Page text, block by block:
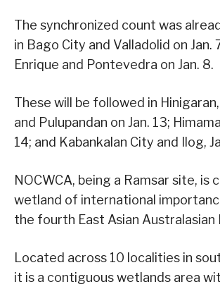
The synchronized count was
in Bago City and Valladolid on Jan.
Enrique and Pontevedra on Jan. 8.
These will be followed in
and Pulupandan on Jan. 13;
14; and Kabankalan City and Ilog,
NOCWCA, being a Ramsar site, is
wetland of international
the fourth East Asian Australasian
Located across 10 localities in
it is a contiguous wetlands area